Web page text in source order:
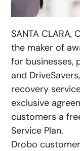
SANTA CLARA,
the maker of
for businesses,
and
recovery
exclusive
customers a
Service Plan.
Drobo